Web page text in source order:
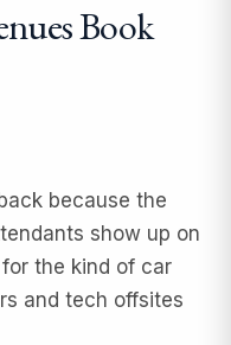
Book
because the
show up on
the kind of car
and tech offsites